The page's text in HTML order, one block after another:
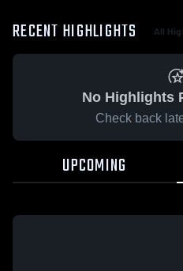
RECENT HIGHLIGHTS All
No Highlights
Check back
UPCOMING